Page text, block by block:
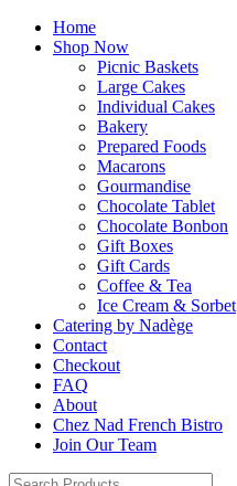
Home
Shop Now
Picnic Baskets
Large Cakes
Individual Cakes
Bakery
Prepared Foods
Macarons
Gourmandise
Chocolate Tablet
Chocolate Bonbon
Gift Boxes
Gift Cards
Coffee & Tea
Ice Cream & Sorbet
Catering by Nadège
Contact
Checkout
FAQ
About
Chez Nad French Bistro
Join Our Team